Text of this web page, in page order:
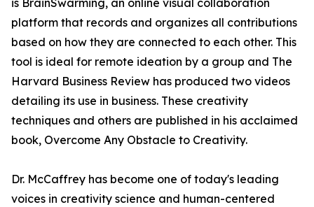
is BrainSwarming, an online visual collaboration
platform that records and organizes all contributions
based on how they are connected to each other. This
tool is ideal for remote ideation by a group and The
Harvard Business Review has produced two videos
detailing its use in business. These creativity
techniques and others are published in his acclaimed
book, Overcome Any Obstacle to Creativity.
Dr. McCaffrey has become one of today's leading
voices in creativity science and human-centered